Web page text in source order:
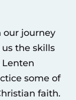
our journey
the skills
Lenten
some of
faith.